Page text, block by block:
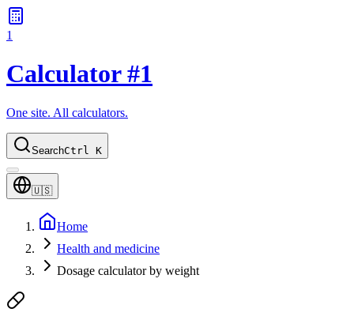
1
Calculator #1
One site. All calculators.
SearchCtrl K
🇺🇸
Home
Health and medicine
Dosage calculator by weight